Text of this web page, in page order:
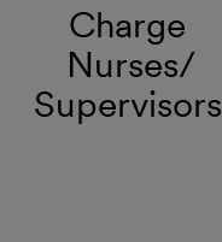
Charge
Nurses/
Supervisors